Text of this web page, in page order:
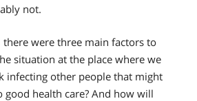
not.
there were three main factors to
situation at the place where we
infecting other people that might
good health care? And how will